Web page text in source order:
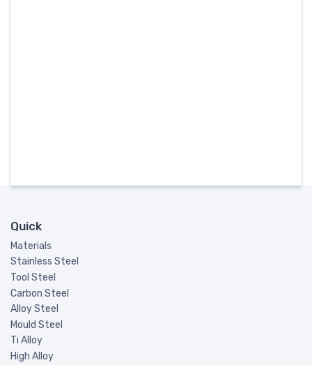
Quick
Materials
Stainless Steel
Tool Steel
Carbon Steel
Alloy Steel
Mould Steel
Ti Alloy
High Alloy